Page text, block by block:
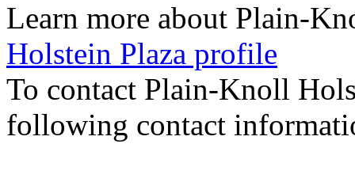
Learn more about Plain-
Holstein Plaza profile
To contact Plain-Knoll
following contact